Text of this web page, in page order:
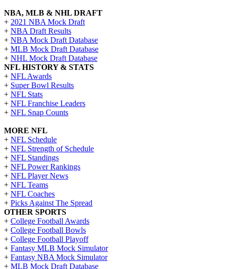
NBA, MLB & NHL DRAFT
+ 2021 NBA Mock Draft
+ NBA Draft Results
+ NBA Mock Draft Database
+ MLB Mock Draft Database
+ NHL Mock Draft Database
NFL HISTORY & STATS
+ NFL Awards
+ Super Bowl Results
+ NFL Stats
+ NFL Franchise Leaders
+ NFL Snap Counts
MORE NFL
+ NFL Schedule
+ NFL Strength of Schedule
+ NFL Standings
+ NFL Power Rankings
+ NFL Player News
+ NFL Teams
+ NFL Coaches
+ Picks Against The Spread
OTHER SPORTS
+ College Football Awards
+ College Football Bowls
+ College Football Playoff
+ Fantasy MLB Mock Simulator
+ Fantasy NBA Mock Simulator
+ MLB Mock Draft Database